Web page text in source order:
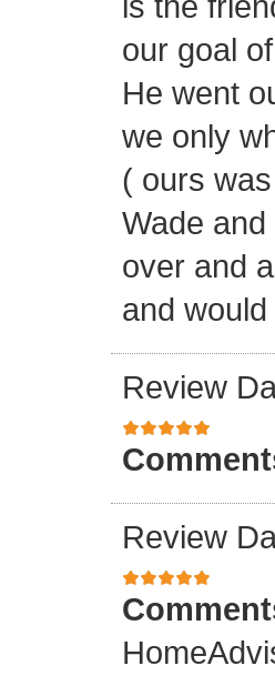
our goal
He went
we only
( ours
Wade
over and
and
Review
Review